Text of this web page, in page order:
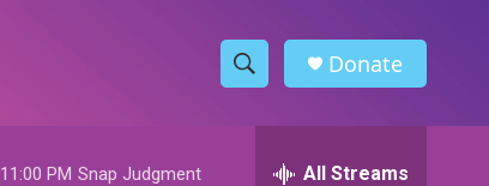
S
h
Donate
11:00 PM Snap Judgment All Streams